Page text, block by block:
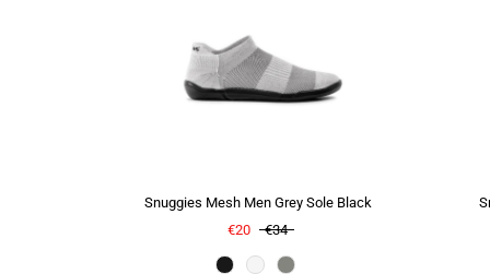
Snuggies Mesh Men Grey Sole Black
€20
€34
Color